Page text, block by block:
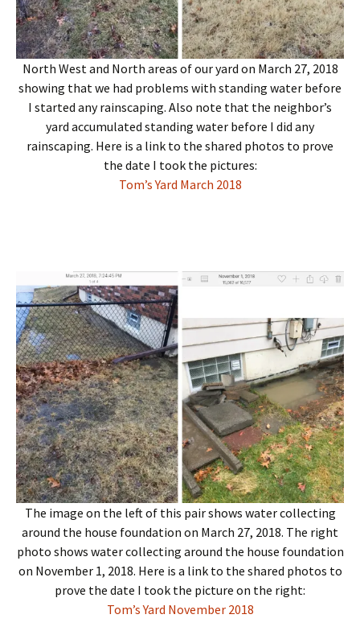
North West and North areas of our yard on March 27, 2018
showing that we had problems with standing water before
I started any rainscaping. Also note that the neighbor’s
yard accumulated standing water before I did any
rainscaping. Here is a link to the shared photos to prove
the date I took the pictures:
Tom’s Yard March 2018
The image on the left of this pair shows water collecting
around the house foundation on March 27, 2018. The right
photo shows water collecting around the house foundation
on November 1, 2018. Here is a link to the shared photos to
prove the date I took the picture on the right:
Tom’s Yard November 2018